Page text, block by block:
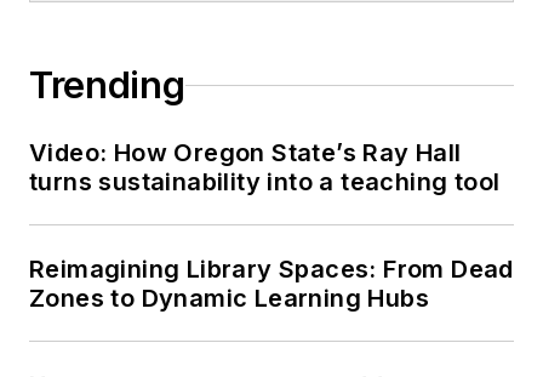
Trending
Video: How Oregon State’s Ray Hall
turns sustainability into a teaching tool
Reimagining Library Spaces: From Dead
Zones to Dynamic Learning Hubs